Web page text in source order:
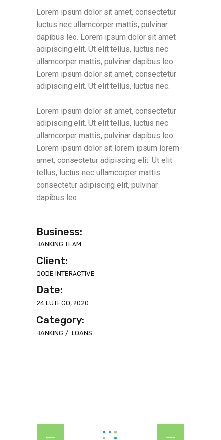
Lorem ipsum dolor sit amet, consectetur
luctus nec ullamcorper mattis, pulvinar
dapibus leo. Lorem ipsum dolor sit amet
adipiscing elit. Ut elit tellus, luctus nec
ullamcorper mattis, pulvinar dapibus leo.
Lorem ipsum dolor sit amet, consectetur
adipiscing elit. Ut elit tellus, luctus nec.
Lorem ipsum dolor sit amet, consectetur
adipiscing elit. Ut elit tellus, luctus nec
ullamcorper mattis, pulvinar dapibus leo.
Lorem ipsum dolor sit lorem ipsum lorem
amet, consectetur adipiscing elit. Ut elit
tellus, luctus nec ullamcorper mattis
consectetur adipiscing elit, pulvinar
dapibus leo.
Business:
BANKING TEAM
Client:
QODE INTERACTIVE
Date:
24 LUTEGO, 2020
Category:
BANKING LOANS